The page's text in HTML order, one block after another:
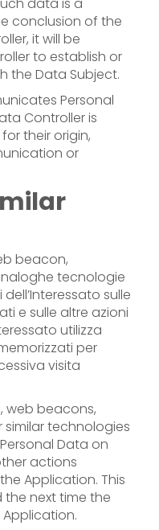
conclusion of the
it will be
to establish or
the Data Subject.
Personal
Controller is
their origin,
or
beacon,
tecnologie
sulle
e sulle altre azioni
utilizza
per
visita
web beacons,
technologies
Data on
actions
Application. This
next time the